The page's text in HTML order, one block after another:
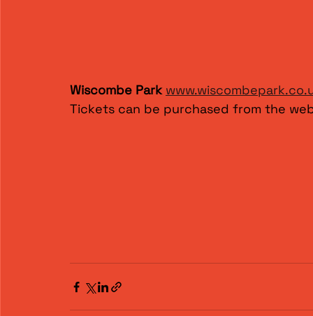
Wiscombe Park
Tickets can be purchased from the